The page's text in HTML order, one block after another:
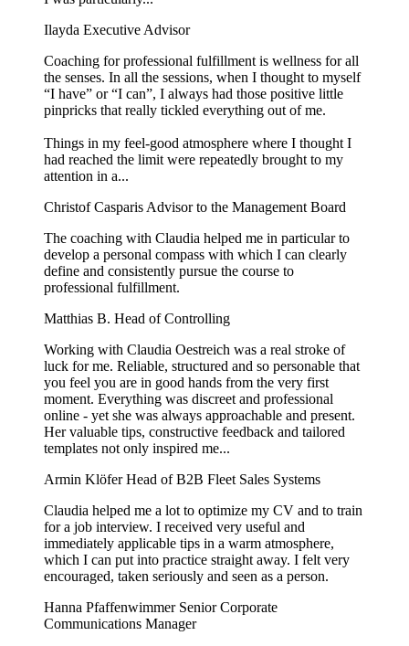
Ilayda Executive Advisor
Coaching for professional fulfillment is wellness for all
the senses. In all the sessions, when I thought to myself
“I have” or “I can”, I always had those positive little
pinpricks that really tickled everything out of me.
Things in my feel-good atmosphere where I thought I
had reached the limit were repeatedly brought to my
attention in a...
Christof Casparis Advisor to the Management Board
The coaching with Claudia helped me in particular to
develop a personal compass with which I can clearly
define and consistently pursue the course to
professional fulfillment.
Matthias B. Head of Controlling
Working with Claudia Oestreich was a real stroke of
luck for me. Reliable, structured and so personable that
you feel you are in good hands from the very first
moment. Everything was discreet and professional
online - yet she was always approachable and present.
Her valuable tips, constructive feedback and tailored
templates not only inspired me...
Armin KlöferHead of B2B Fleet Sales Systems
Claudia helped me a lot to optimize my CV and to train
for a job interview. I received very useful and
immediately applicable tips in a warm atmosphere,
which I can put into practice straight away. I felt very
encouraged, taken seriously and seen as a person.
Hanna PfaffenwimmerSenior Corporate
Communications Manager